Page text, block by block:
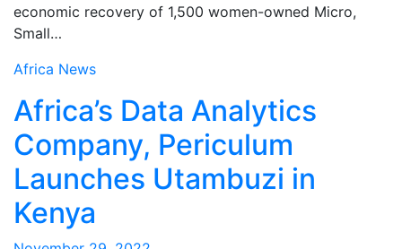
economic recovery of 1,500 women-owned Micro,
Small…
Africa News
Africa’s Data Analytics
Company, Periculum
Launches Utambuzi in
Kenya